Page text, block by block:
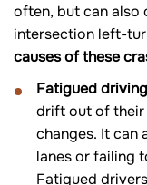
often, but can also
intersection left-
causes of these
Fatigued driving
drift out of their
changes. It can
lanes or failing
Fatigued